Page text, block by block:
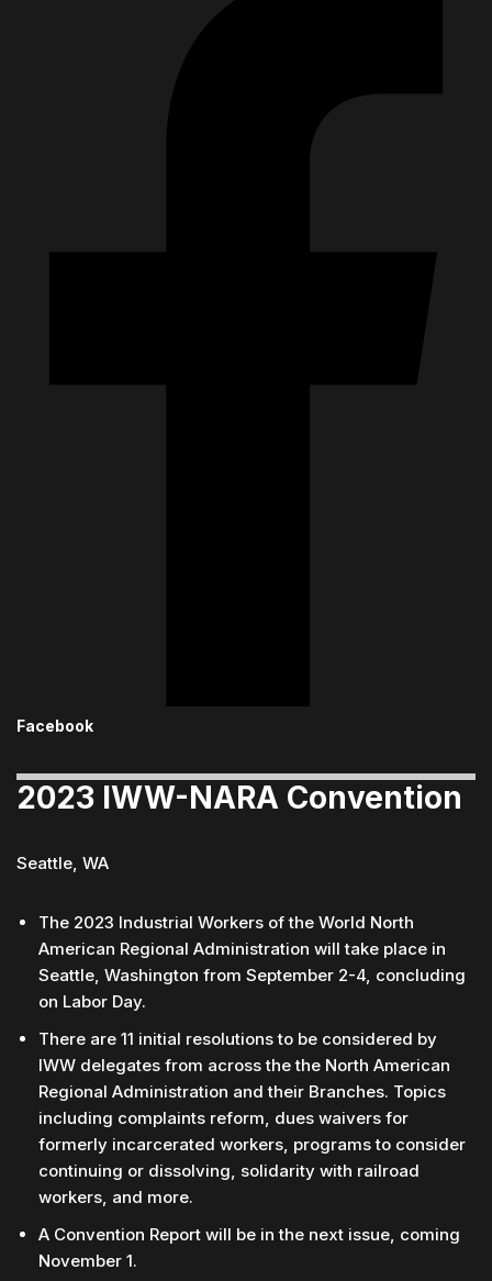
Facebook
2023 IWW-NARA Convention
Seattle, WA
The 2023 Industrial Workers of the World North
American Regional Administration will take place in
Seattle, Washington from September 2-4, concluding
on Labor Day.
There are 11 initial resolutions to be considered by
IWW delegates from across the the North American
Regional Administration and their Branches. Topics
including complaints reform, dues waivers for
formerly incarcerated workers, programs to consider
continuing or dissolving, solidarity with railroad
workers, and more.
A Convention Report will be in the next issue, coming
November 1.